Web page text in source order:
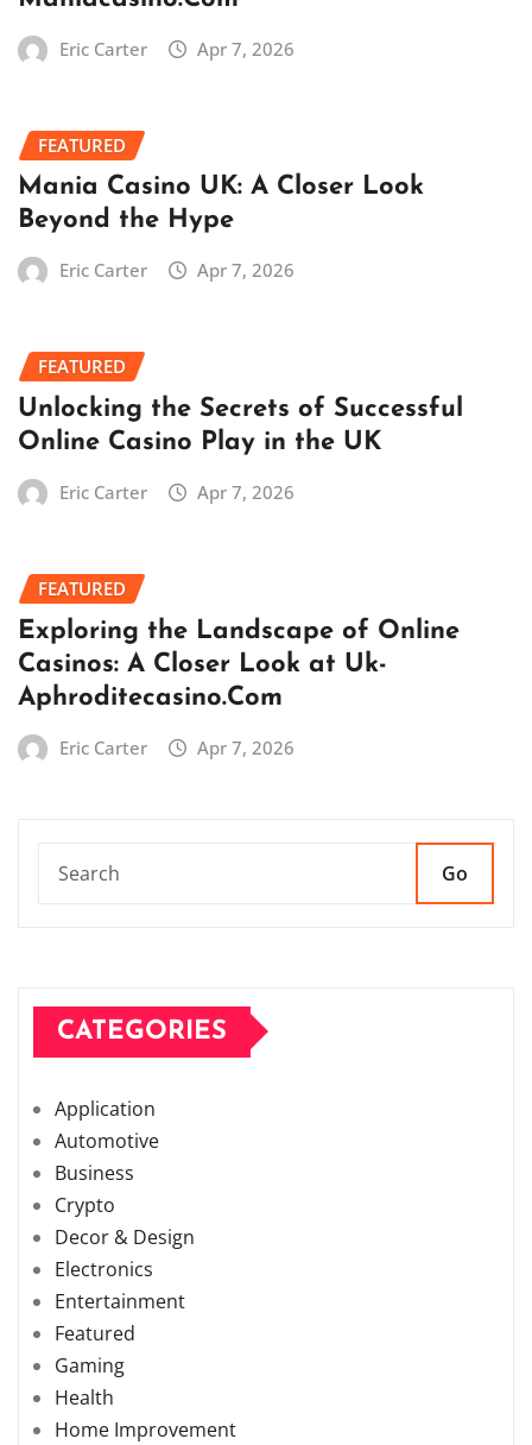
Eric Carter Apr 7, 2026
FEATURED
Mania Casino UK: A Closer Look
Beyond the Hype
Eric Carter Apr 7, 2026
FEATURED
Unlocking the Secrets of Successful
Online Casino Play in the UK
Eric Carter Apr 7, 2026
FEATURED
Exploring the Landscape of Online
Casinos: A Closer Look at Uk-
Aphroditecasino.Com
Eric Carter Apr 7, 2026
Go
CATEGORIES
Application
Automotive
Business
Crypto
Decor & Design
Electronics
Entertainment
Featured
Gaming
Health
Home Improvement